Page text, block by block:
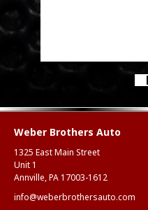
Weber Brothers Auto
1325 East Main Street
Unit 1
Annville, PA 17003-1612
info@weberbrothersauto.com